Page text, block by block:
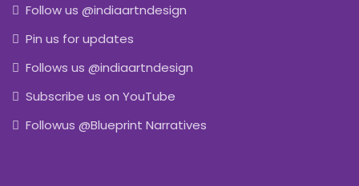
Follow us @indiaartndesign
Pin us for updates
Follows us @indiaartndesign
Subscribe us on YouTube
Followus @Blueprint Narratives